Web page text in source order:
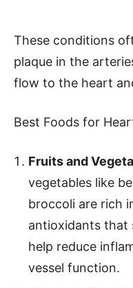
These conditions
plaque in the
flow to the heart
Best Foods for
Fruits and
vegetables like
broccoli are rich
antioxidants that
help reduce
vessel function.